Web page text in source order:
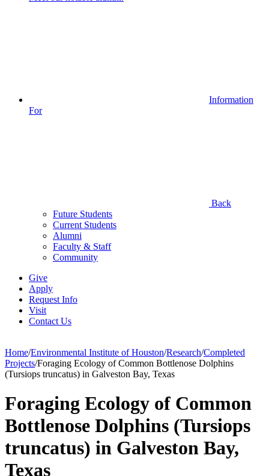
Information
For
Back
Future Students
Current Students
Alumni
Faculty & Staff
Community
Give
Apply
Request Info
Visit
Contact Us
Home/Environmental Institute of Houston/Research/Completed
Projects/Foraging Ecology of Common Bottlenose Dolphins
(Tursiops truncatus) in Galveston Bay, Texas
Foraging Ecology of Common
Bottlenose Dolphins (Tursiops
truncatus) in Galveston Bay,
Texas